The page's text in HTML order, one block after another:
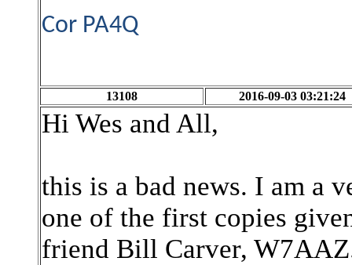
Cor PA4Q
13108 2016-09-03 03:21:24
Hi Wes and All,
this is a bad news. I am a
one of the first copies
friend Bill Carver,